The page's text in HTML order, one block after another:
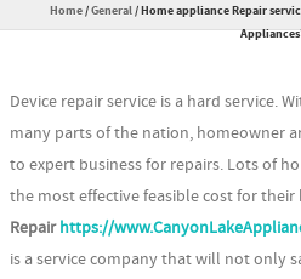
Home/General/Home appliance Repair
Device repair service is a hard service.
many parts of the nation, homeowner
to expert business for repairs. Lots of
the most effective feasible cost for their
Repairhttps://
is a service company that will not only